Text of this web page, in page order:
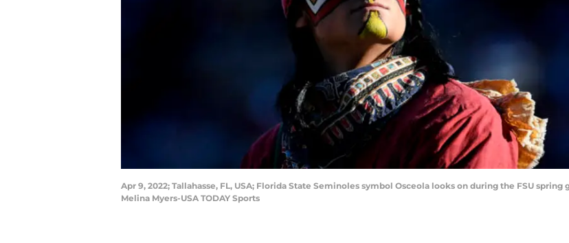
Apr 9, 2022; Tallahasse, FL, USA; Florida State Seminoles symbol Osceola looks on during the FSU
Melina Myers-USA TODAY Sports